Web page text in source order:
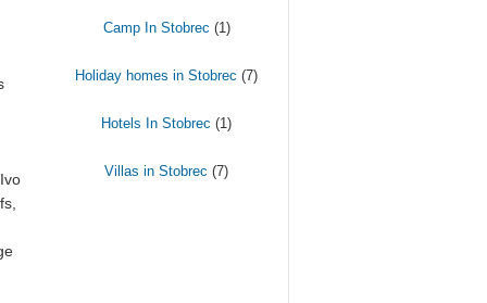
Camp In Stobrec (1)
Holiday homes in Stobrec (7)
Hotels In Stobrec (1)
Villas in Stobrec (7)